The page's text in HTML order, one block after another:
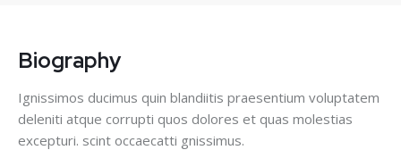
Biography
Ignissimos ducimus quin blandiitis praesentium voluptatem
deleniti atque corrupti quos dolores et quas molestias
excepturi. scint occaecatti gnissimus.